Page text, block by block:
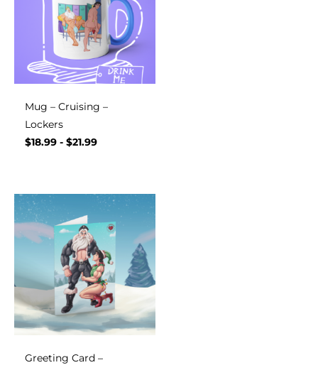
Mug – Cruising –
Lockers
$18.99 - $21.99
Greeting Card –